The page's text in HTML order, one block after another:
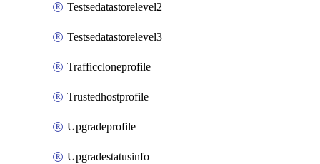
Testsedatastorelevel2
Testsedatastorelevel3
Trafficcloneprofile
Trustedhostprofile
Upgradeprofile
Upgradestatusinfo